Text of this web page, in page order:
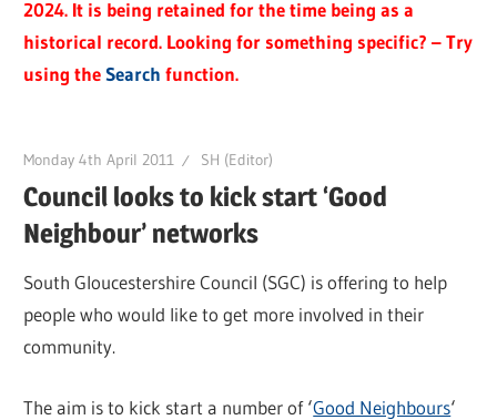
2024. It is being retained for the time being as a
historical record. Looking for something specific? – Try
using theSearch function.
Monday 4th April 2011 SH (Editor)
Council looks to kick start ‘Good
Neighbour’ networks
South Gloucestershire Council (SGC) is offering to help
people who would like to get more involved in their
community.
The aim is to kick start a number of ‘Good Neighbours‘